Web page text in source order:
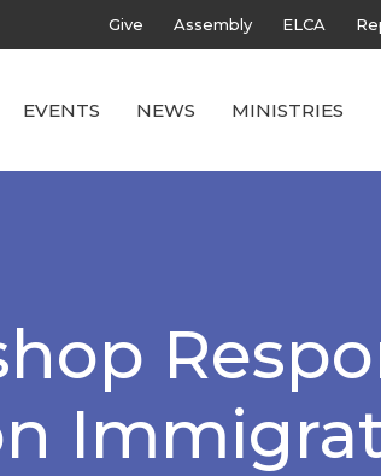
Give Assembly ELCA
EVENTS NEWS MINISTRIES